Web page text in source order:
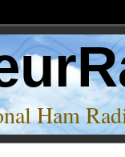
Ham